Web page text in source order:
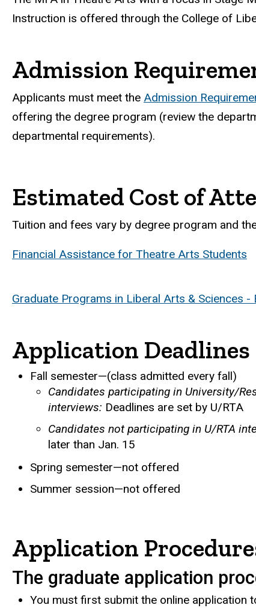
Instruction is offered through the College of
Admission
Applicants must meet the Admission
offering the degree program (review the
departmental requirements).
Estimated Cost of
Tuition and fees vary by degree program and
Financial Assistance for Theatre Arts Students
Graduate Programs in Liberal Arts & Sciences
Application Deadlines
Fall semester—(class admitted every fall)
Candidates participating in University/
interviews: Deadlines are set by U/RTA
Candidates not participating in U/RTA
later than Jan. 15
Spring semester—not offered
Summer session—not offered
Application
The graduate application
You must first submit the online application